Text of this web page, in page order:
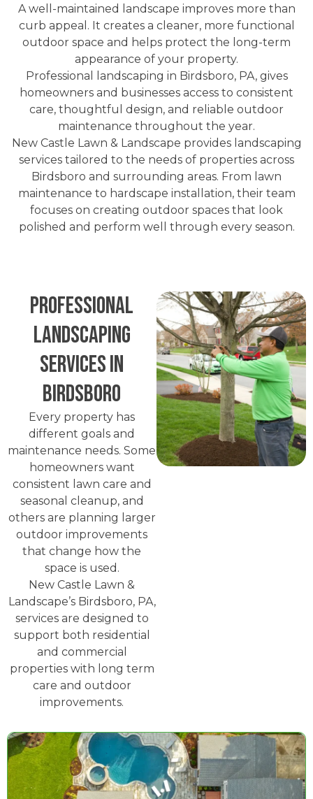
A well-maintained landscape improves more than
curb appeal. It creates a cleaner, more functional
outdoor space and helps protect the long-term
appearance of your property.
Professional landscaping in Birdsboro, PA, gives
homeowners and businesses access to consistent
care, thoughtful design, and reliable outdoor
maintenance throughout the year.
New Castle Lawn & Landscape provides landscaping
services tailored to the needs of properties across
Birdsboro and surrounding areas. From lawn
maintenance to hardscape installation, their team
focuses on creating outdoor spaces that look
polished and perform well through every season.
Professional
Landscaping
Services in
Birdsboro
Every property has
different goals and
maintenance needs. Some
homeowners want
consistent lawn care and
seasonal cleanup, and
others are planning larger
outdoor improvements
that change how the
space is used.
New Castle Lawn &
Landscape’s Birdsboro, PA,
services are designed to
support both residential
and commercial
properties with long term
care and outdoor
improvements.